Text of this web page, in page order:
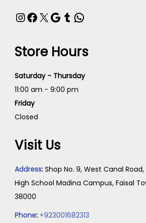
Store Hours
Saturday - Thursday
11:00 am - 9:00 pm
Friday
Closed
Visit Us
Address: Shop No. 9, West Canal
High School Madina Campus, Faisal
38000
Phone: +923001682313